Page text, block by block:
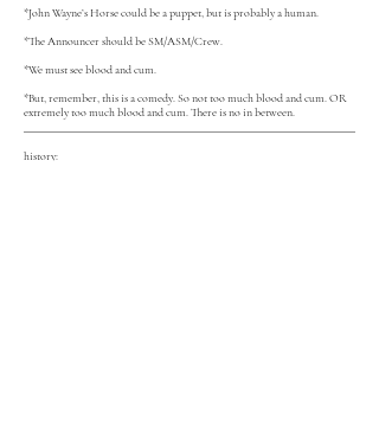
*John Wayne’s Horse could be a puppet, but is probably a human.
*The Announcer should be SM/ASM/Crew.
*We must see blood and cum.
*But, remember, this is a comedy. So not too much blood and cum. OR
extremely too much blood and cum. There is no in between.
history: